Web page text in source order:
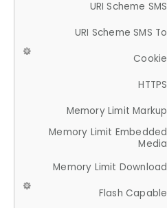
URI Scheme SMS
URI Scheme SMS To
Cookie
HTTPS
Memory Limit Markup
Memory Limit Embedded
Media
Memory Limit Download
Flash Capable